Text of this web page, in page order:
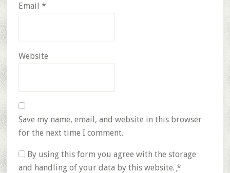
Email *
Website
Save my name, email, and website in this browser
for the next time I comment.
By using this form you agree with the storage
and handling of your data by this website. *